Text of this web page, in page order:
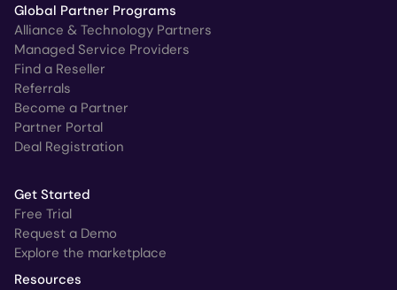
Global Partner Programs
Alliance & Technology Partners
Managed Service Providers
Find a Reseller
Referrals
Become a Partner
Partner Portal
Deal Registration
Get Started
Free Trial
Request a Demo
Explore the marketplace
Resources